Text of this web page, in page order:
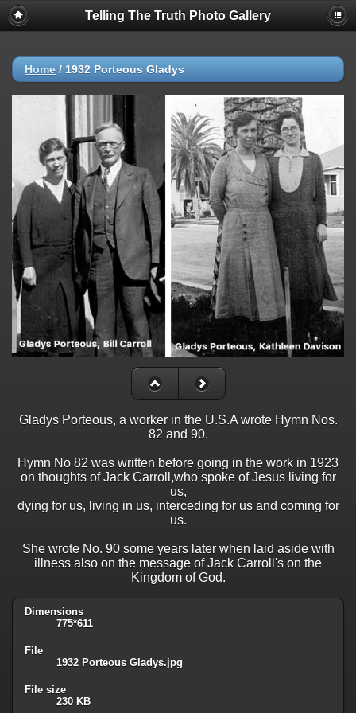
Telling The Truth Photo Gallery
Home / 1932 Porteous Gladys
Gladys Porteous, a worker in the U.S.A wrote Hymn Nos.
82 and 90.
Hymn No 82 was written before going in the work in 1923
on thoughts of Jack Carroll,who spoke of Jesus living for
us,
dying for us, living in us, interceding for us and coming for
us.
She wrote No. 90 some years later when laid aside with
illness also on the message of Jack Carroll's on the
Kingdom of God.
Dimensions
775*611
File
1932 Porteous Gladys.jpg
File size
230 KB